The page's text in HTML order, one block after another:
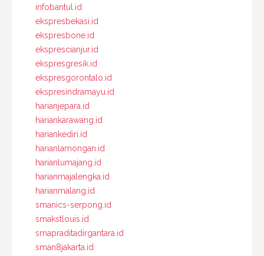
infobantul.id
ekspresbekasi.id
ekspresbone.id
eksprescianjur.id
ekspresgresik.id
ekspresgorontalo.id
ekspresindramayu.id
harianjepara.id
hariankarawang.id
hariankediri.id
harianlamongan.id
harianlumajang.id
harianmajalengka.id
harianmalang.id
smanics-serpong.id
smakstlouis.id
smapraditadirgantara.id
sman8jakarta.id